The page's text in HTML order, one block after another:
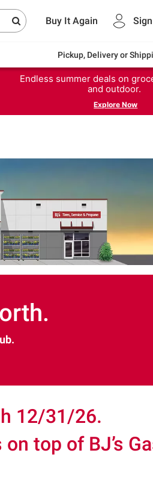
Buy It Again
Pickup, Delivery or
Endless summer deals on
and outdoor.
Explore Now
12/31/26.
top of BJ’s